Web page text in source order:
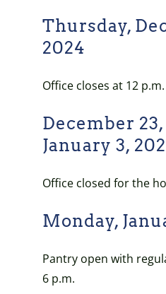
Thursday,
2024
Office closes at 12 p.m.
December
January 3,
Office closed for the
Monday,
Pantry open with
6 p.m.